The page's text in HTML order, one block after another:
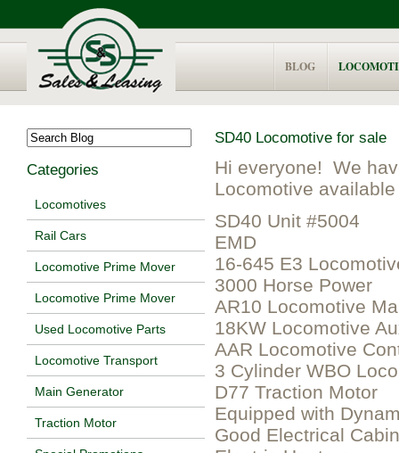
BLOG
Categories
Locomotives
Rail Cars
Locomotive Prime Mover
Locomotive Prime Mover
Used Locomotive Parts
Locomotive Transport
Main Generator
Traction Motor
SD40 Locomotive for sale
Hi everyone! We
Locomotive
SD40 Unit #5004
EMD
16-645 E3
3000 Horse Power
AR10 Locomotive
18KW Locomotive
AAR Locomotive
3 Cylinder WBO
D77 Traction Motor
Equipped with
Good Electrical